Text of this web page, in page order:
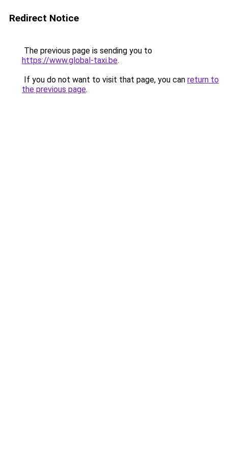
Redirect Notice
The previous page is sending you to
https://www.global-taxi.be.
If you do not want to visit that page, you can return to
the previous page.